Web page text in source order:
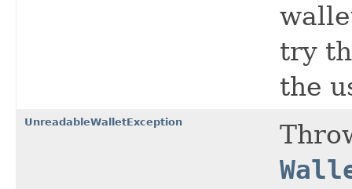
try
the
UnreadableWalletException